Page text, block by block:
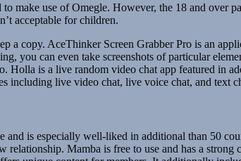
make use of Omegle. However, the 18 and
acceptable for children.
a copy. AceThinker Screen Grabber Pro is an
you can even take screenshots of particular
Holla is a live random video chat app featured in
including live video chat, live voice chat, and text
is especially well-liked in additional than 50
Mamba is free to use and has a